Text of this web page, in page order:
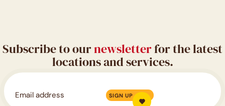
Subscribe to ournewsletterfor the latest
locations and services.